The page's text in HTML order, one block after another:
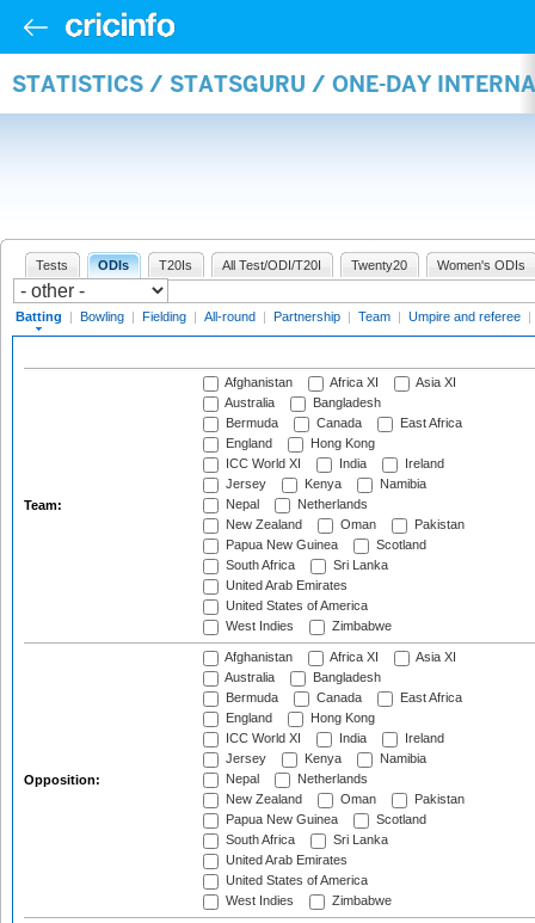
STATISTICS / STATSGURU / ONE-DAY
Tests ODIs T20Is All Test/ODI/T20I Twenty20 Women's ODIs
Batting | Bowling | Fielding | All-round | Partnership | Team | Umpire and referee |
Team:
Afghanistan Africa XI
Asia XI
Australia
Bangladesh
Bermuda
Canada
East Africa
England
Hong Kong
ICC World XI
India
Ireland
Jersey
Kenya
Namibia
Nepal
Netherlands
New Zealand
Oman
Pakistan
Papua New Guinea
Scotland
South Africa
Sri Lanka
United Arab Emirates
United States of America
West Indies
Zimbabwe
Opposition:
Afghanistan Africa XI
Asia XI
Australia
Bangladesh
Bermuda
Canada
East Africa
England
Hong Kong
ICC World XI
India
Ireland
Jersey
Kenya
Namibia
Nepal
Netherlands
New Zealand
Oman
Pakistan
Papua New Guinea
Scotland
South Africa
Sri Lanka
United Arab Emirates
United States of America
West Indies
Zimbabwe